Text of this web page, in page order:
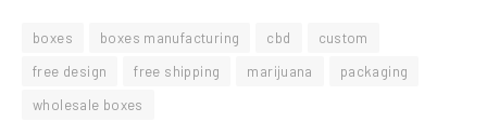
boxes boxes manufacturing cbd
custom
free design
free shipping marijuana
packaging
wholesale boxes